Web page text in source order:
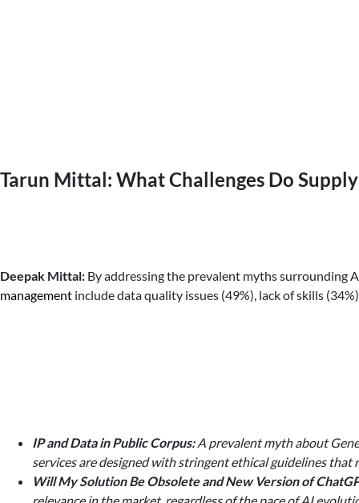
Tarun Mittal: What Challenges Do
Deepak Mittal: By addressing the prevalent myths surrounding
management include data quality issues (49%), lack of skills
IP and Data in Public Corpus:A prevalent myth about
services are designed with stringent ethical guidelines that
Will My Solution Be Obsolete and New Version of